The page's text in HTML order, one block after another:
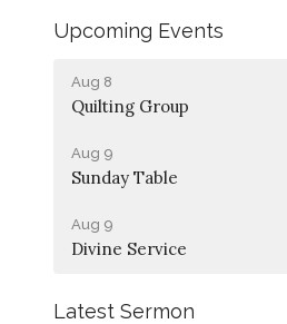
Upcoming Events
Aug 8
Quilting Group
Aug 9
Sunday Table
Aug 9
Divine Service
Latest Sermon